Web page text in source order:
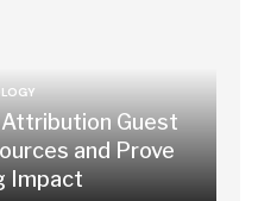
Guest
and Prove
Impact